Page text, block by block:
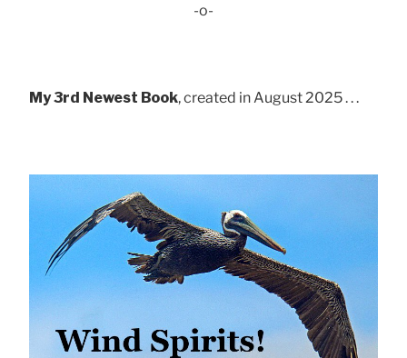
-o-
My 3rd Newest Book, created in August 2025 . . .